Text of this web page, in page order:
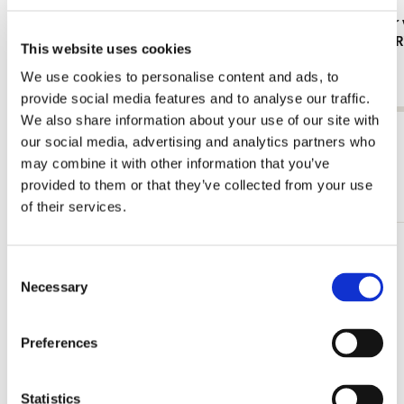
This website uses cookies
We use cookies to personalise content and ads, to
provide social media features and to analyse our traffic.
We also share information about your use of our site with
our social media, advertising and analytics partners who
may combine it with other information that you’ve
provided to them or that they’ve collected from your use
of their services.
Selection
Necessary
Preferences
Statistics
Vermeer, Rijksmuseum Amsterdam
€ 3,50
Card
Collection
View all from barok classicisme
More from Collection Rijksmuseum